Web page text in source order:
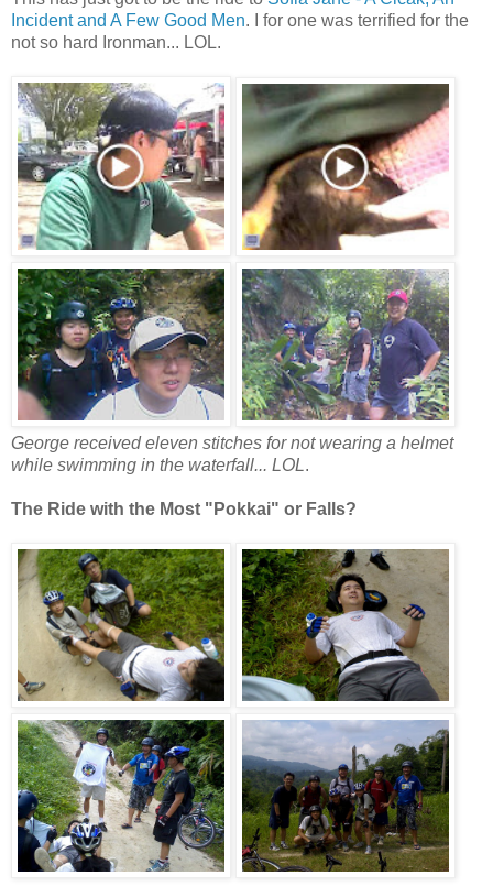
Incident and A Few Good Men. I for one was terrified for the
not so hard Ironman... LOL.
George received eleven stitches for not wearing a helmet
while swimming in the waterfall... LOL.
The Ride with the Most "Pokkai" or Falls?